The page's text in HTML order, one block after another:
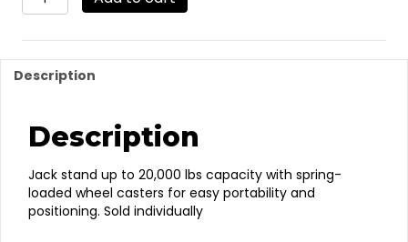
–
Stand
quantity
Description
Description
Jack stand up to 20,000 lbs capacity with spring-
loaded wheel casters for easy portability and
positioning. Sold individually